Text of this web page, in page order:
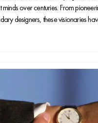
over centuries. From
designers, these visionaries
we measure time. Whether you’re a